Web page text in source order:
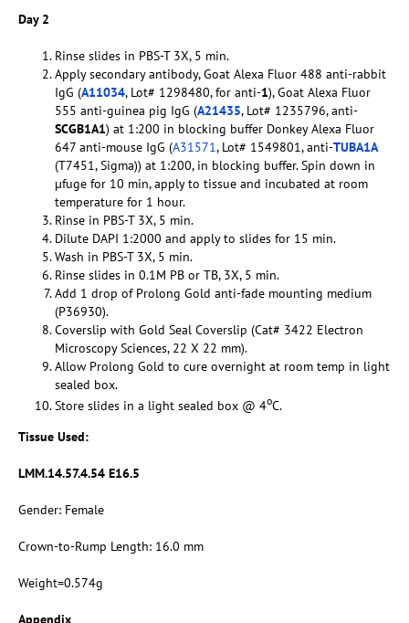
Day 2
Rinse slides in PBS-T 3X, 5 min.
Apply secondary antibody, Goat Alexa Fluor 488 anti-rabbit
IgG (A11034, Lot# 1298480, for anti-1), Goat Alexa Fluor
555 anti-guinea pig IgG (A21435, Lot# 1235796, anti-
SCGB1A1) at 1:200 in blocking buffer Donkey Alexa Fluor
647 anti-mouse IgG (A31571, Lot# 1549801, anti-TUBA1A
(T7451, Sigma)) at 1:200, in blocking buffer. Spin down in
µfuge for 10 min, apply to tissue and incubated at room
temperature for 1 hour.
Rinse in PBS-T 3X, 5 min.
Dilute DAPI 1:2000 and apply to slides for 15 min.
Wash in PBS-T 3X, 5 min.
Rinse slides in 0.1M PB or TB, 3X, 5 min.
Add 1 drop of Prolong Gold anti-fade mounting medium
(P36930).
Coverslip with Gold Seal Coverslip (Cat# 3422 Electron
Microscopy Sciences, 22 X 22 mm).
Allow Prolong Gold to cure overnight at room temp in light
sealed box.
Store slides in a light sealed box @ 4oC.
Tissue Used:
LMM.14.57.4.54 E16.5
Gender: Female
Crown-to-Rump Length: 16.0 mm
Weight=0.574g
Appendix